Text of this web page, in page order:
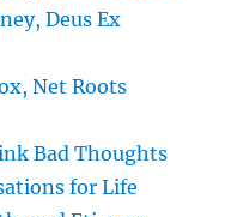
Deus Ex
Net Roots
Bad Thoughts
for Life